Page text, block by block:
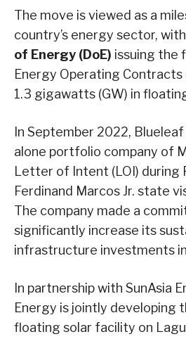
The move is viewed as a
country’s energy sector,
of Energy (DoE) issuing the
Energy Operating Contracts
1.3 gigawatts (GW) in
In September 2022,
alone portfolio company of
Letter of Intent (LOI) during
Ferdinand Marcos Jr. state
The company made a
significantly increase its
infrastructure investments
In partnership with SunAsia
Energy is jointly developing
floating solar facility on